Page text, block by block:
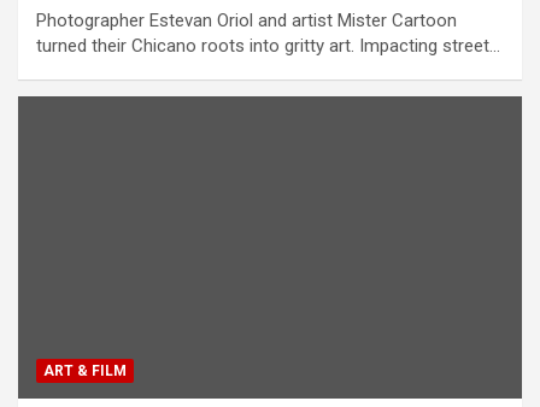
Photographer Estevan Oriol and artist Mister Cartoon
turned their Chicano roots into gritty art. Impacting street…
ART & FILM